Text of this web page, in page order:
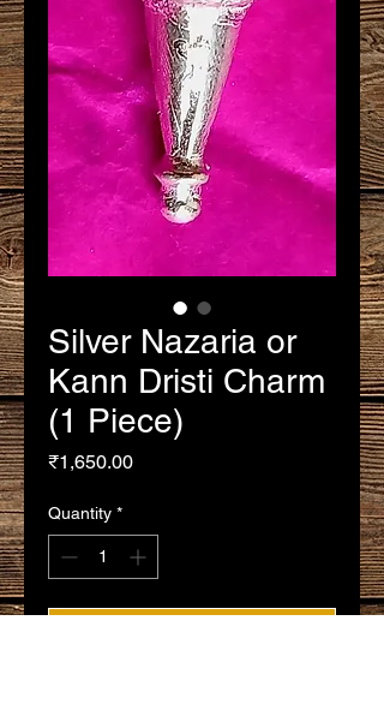
Silver Nazaria or
Kann Dristi Charm
(1 Piece)
₹1,650.00Price
Quantity *